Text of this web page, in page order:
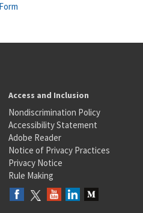
Access and Inclusion
Nondiscrimination Policy
Accessibility Statement
Adobe Reader
Notice of Privacy Practices
Privacy Notice
Rule Making